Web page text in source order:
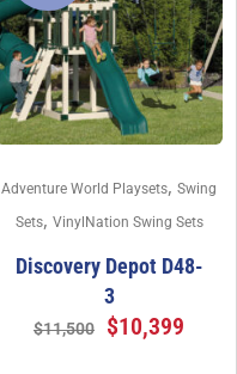
Adventure World Playsets, Swing
Sets, VinylNation Swing Sets
Discovery Depot D48-
3
$11,500 $10,399